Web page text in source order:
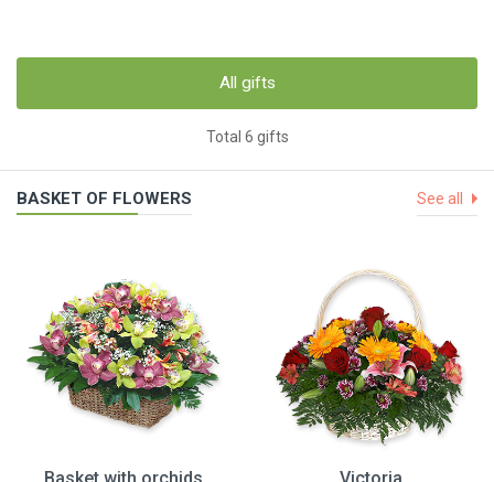
All gifts
Total 6 gifts
BASKET OF FLOWERS See all